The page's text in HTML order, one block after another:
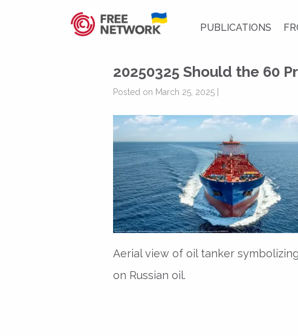
PUBLICATIONS
20250325 Should the 60
Posted on March 25, 2025 |
Aerial view of oil tanker
on Russian oil.